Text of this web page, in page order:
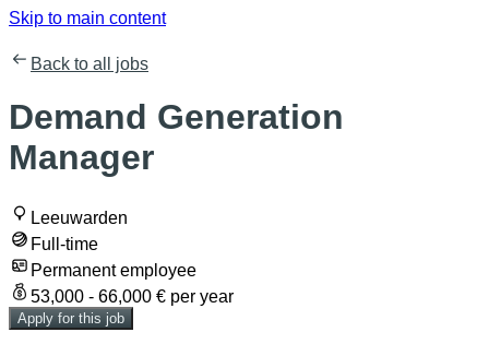
Skip to main content
Back to all jobs
Demand Generation
Manager
Leeuwarden
Full-time
Permanent employee
53,000 - 66,000 € per year
Apply for this job